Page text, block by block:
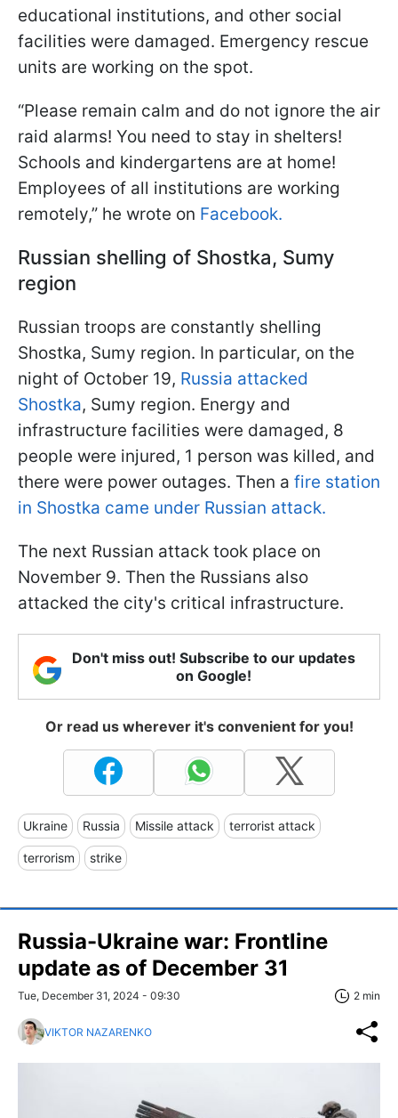
educational institutions, and other social
facilities were damaged. Emergency rescue
units are working on the spot.
“Please remain calm and do not ignore the air
raid alarms! You need to stay in shelters!
Schools and kindergartens are at home!
Employees of all institutions are working
remotely,” he wrote on Facebook.
Russian shelling of Shostka, Sumy
region
Russian troops are constantly shelling
Shostka, Sumy region. In particular, on the
night of October 19, Russia attacked
Shostka, Sumy region. Energy and
infrastructure facilities were damaged, 8
people were injured, 1 person was killed, and
there were power outages. Then a fire station
in Shostka came under Russian attack.
The next Russian attack took place on
November 9. Then the Russians also
attacked the city's critical infrastructure.
Don't miss out! Subscribe to our updates
on Google!
Or read us wherever it's convenient for you!
Ukraine Russia Missile attack terrorist attack
terrorism strike
Russia-Ukraine war: Frontline
update as of December 31
Tue, December 31, 2024 - 09:30 2 min
VIKTOR NAZARENKO